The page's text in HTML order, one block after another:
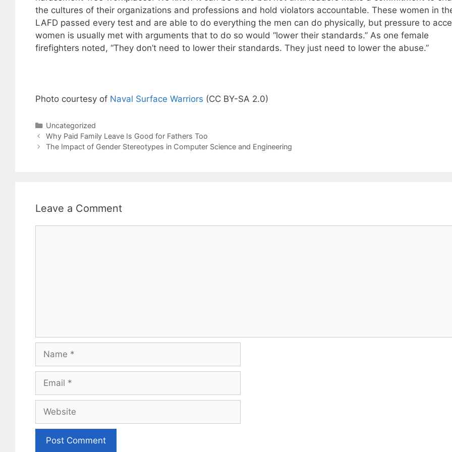
the cultures of their organizations and professions and hold violators accountable. These women in
LAFD passed every test and are able to do everything the men can do physically, but pressure to
women is usually met with arguments that to do so would “lower their standards.” As one female
firefighters noted, “They don’t need to lower their standards. They just need to lower the abuse.”
Photo courtesy of Naval Surface Warriors (CC BY-SA 2.0)
Categories
Uncategorized
Why Paid Family Leave Is Good for Fathers Too
The Impact of Gender Stereotypes in Computer Science and Engineering
Leave a Comment